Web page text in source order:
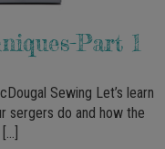
Part 1
Sewing Let’s learn
sergers do and how the